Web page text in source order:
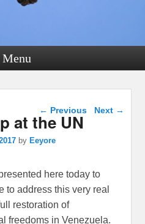
Menu
Post navigation
← Previous Next →
at the UN
by Eeyore
here today to
to address this very real
restoration of
freedoms in Venezuela.